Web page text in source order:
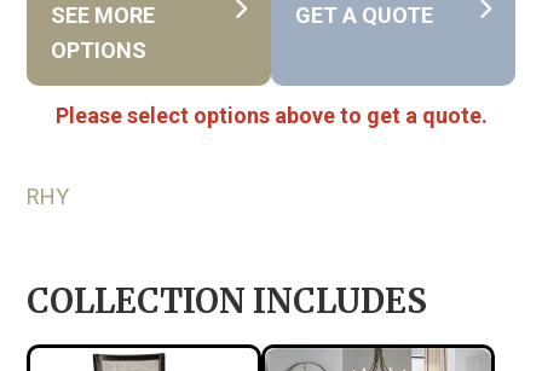
SEE MORE
OPTIONS
GET A QUOTE
Please select options above to get a quote.
RHY
COLLECTION INCLUDES